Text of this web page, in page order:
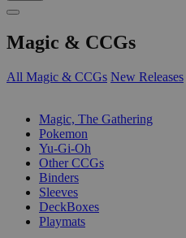
Magic & CCGs
All Magic & CCGs New Releases
Magic, The Gathering
Pokemon
Yu-Gi-Oh
Other CCGs
Binders
Sleeves
DeckBoxes
Playmats